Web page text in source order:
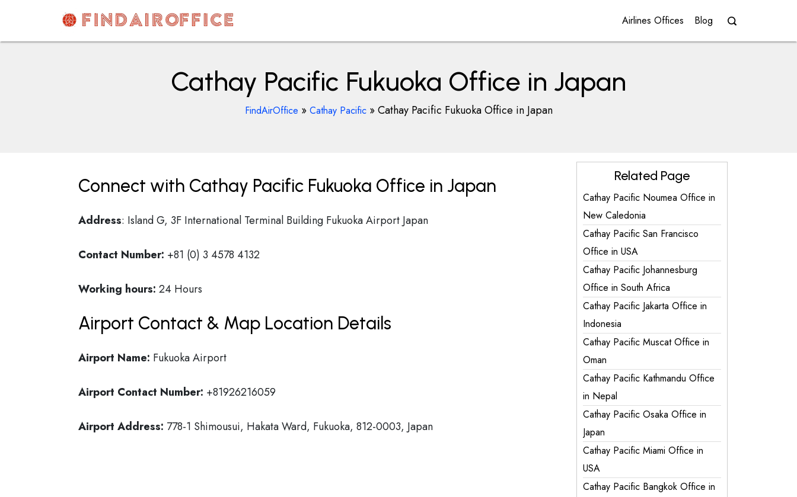
content
AirOfficesDetails
Airlines Offices Blog
Cathay Pacific Fukuoka Office in Japan
FindAirOffice » Cathay Pacific»Cathay Pacific Fukuoka Office in Japan
Connect with Cathay Pacific Fukuoka Office in Japan
Address: Island G, 3F International Terminal Building Fukuoka Airport Japan
Contact Number: +81 (0) 3 4578 4132
Working hours: 24 Hours
Airport Contact & Map Location Details
Airport Name: Fukuoka Airport
Airport Contact Number: +81926216059
Airport Address: 778-1 Shimousui, Hakata Ward, Fukuoka, 812-0003, Japan
Related Page
Cathay Pacific Noumea Office in
New Caledonia
Cathay Pacific San Francisco
Office in USA
Cathay Pacific Johannesburg
Office in South Africa
Cathay Pacific Jakarta Office in
Indonesia
Cathay Pacific Muscat Office in
Oman
Cathay Pacific Kathmandu Office
in Nepal
Cathay Pacific Osaka Office in
Japan
Cathay Pacific Miami Office in
USA
Cathay Pacific Bangkok Office in